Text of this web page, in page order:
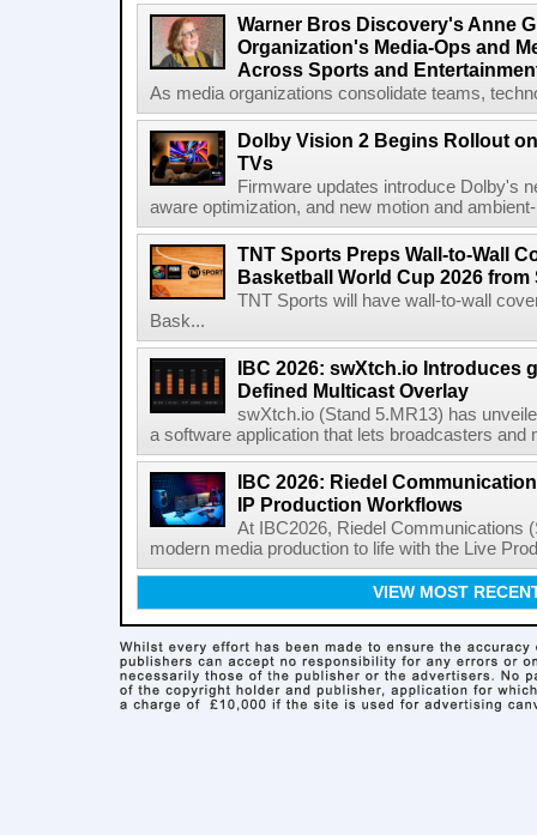
Warner Bros Discovery's Anne
Organization's Media-Ops and
Across Sports and
As media organizations consolidate teams,
Dolby Vision 2 Begins Rollout
TVs
Firmware updates introduce Dolby's
aware optimization, and new motion and
TNT Sports Preps Wall-to-Wall
Basketball World Cup 2026 from
TNT Sports will have wall-to-wall
Bask...
IBC 2026: swXtch.io Introduces
Defined Multicast Overlay
swXtch.io (Stand 5.MR13) has
a software application that lets broadcasters and
IBC 2026: Riedel
IP Production Workflows
At IBC2026, Riedel Communications
modern media production to life with the Live
VIEW MOST